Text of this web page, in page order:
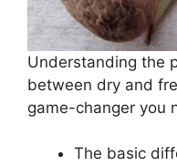
Understanding the
between dry and
game-changer you
The basic